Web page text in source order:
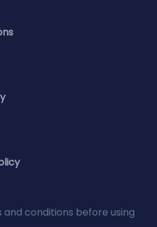
conditions before using